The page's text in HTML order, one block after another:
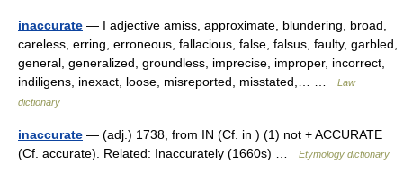
inaccurate — I adjective amiss, approximate, blundering, broad,
careless, erring, erroneous, fallacious, false, falsus, faulty, garbled,
general, generalized, groundless, imprecise, improper, incorrect,
indiligens, inexact, loose, misreported, misstated,… …
Law
dictionary
inaccurate — (adj.) 1738, from IN (Cf. in ) (1) not + ACCURATE
(Cf. accurate). Related: Inaccurately (1660s) …
Etymology dictionary